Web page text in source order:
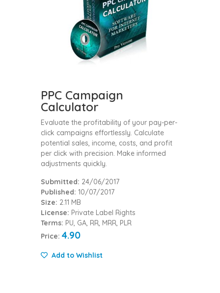
PPC Campaign
Calculator
Evaluate the profitability of your pay-per-
click campaigns effortlessly. Calculate
potential sales, income, costs, and profit
per click with precision. Make informed
adjustments quickly.
Submitted: 24/06/2017
Published: 10/07/2017
Size: 2.11 MB
License: Private Label Rights
Terms: PU, GA, RR, MRR, PLR
Price: 4.90
Add to Wishlist